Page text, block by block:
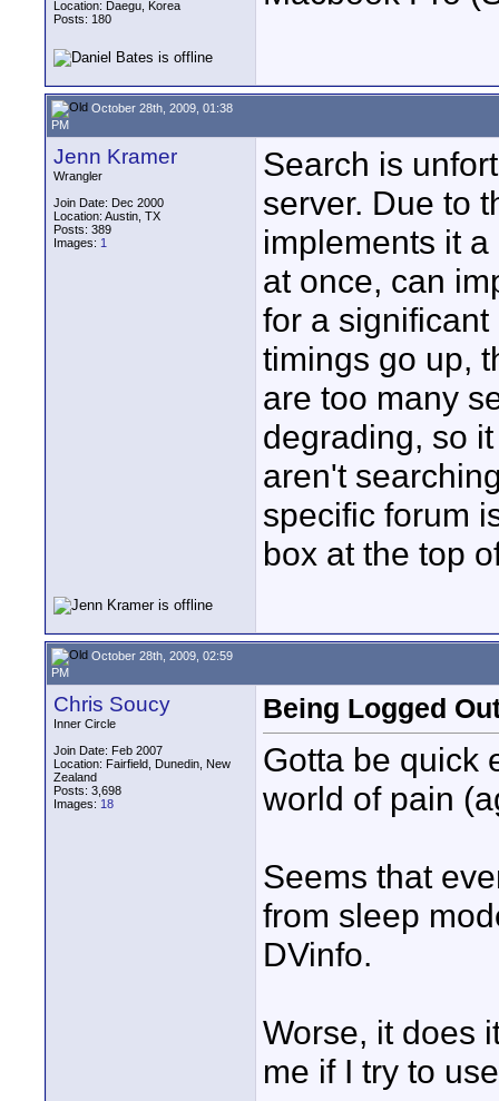
Location: Daegu, Korea
Posts: 180
October 28th, 2009, 01:38
PM
Jenn Kramer
Wrangler
Join Date: Dec 2000
Location: Austin, TX
Posts: 389
Images: 1
Search is
server. Due to
implements it
at once, can
for a
timings go up,
are too many
degrading, so
aren't
specific forum
box at the top
October 28th, 2009, 02:59
PM
Chris Soucy
Inner Circle
Join Date: Feb 2007
Location: Fairfield, Dunedin, New
Zealand
Posts: 3,698
Images: 18
Being Logged
Gotta be quick
world of pain
Seems that
from sleep
DVinfo.
Worse, it does
me if I try to